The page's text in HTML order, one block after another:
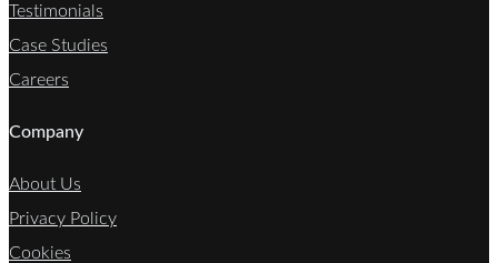
Testimonials
Case Studies
Careers
Company
About Us
Privacy Policy
Cookies